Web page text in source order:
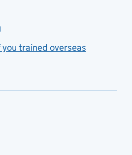
you trained overseas